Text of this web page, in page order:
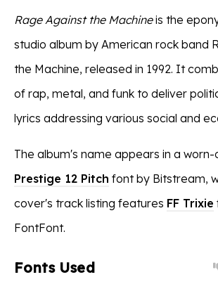
Rage Against the Machineis the
studio album by American rock band
the Machine, released in 1992. It
of rap, metal, and funk to deliver
lyrics addressing various social and
The album's name appears in a
Prestige 12 Pitch font by Bitstream,
cover's track listing features FF Trixie
FontFont.
Fonts Used